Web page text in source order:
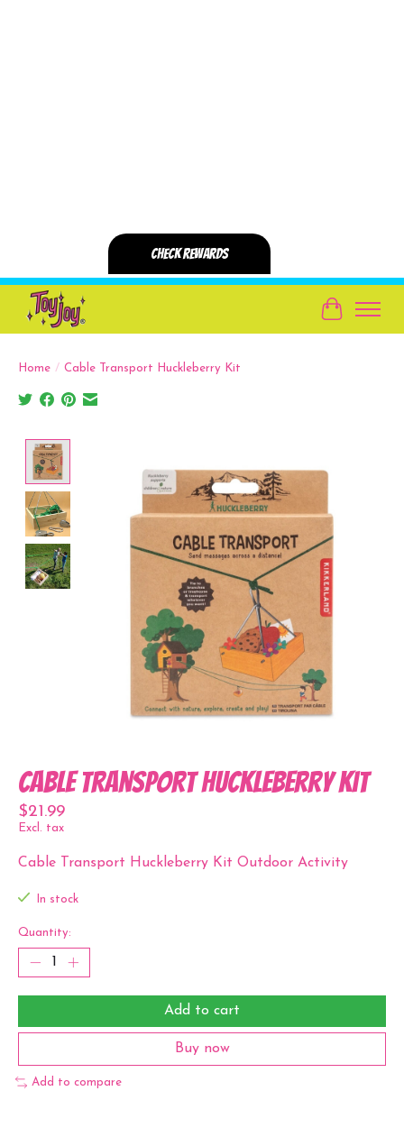
Cart
Home / Cable Transport Huckleberry Kit
Cable Transport Huckleberry Kit
$21.99
Excl. tax
Cable Transport Huckleberry Kit Outdoor Activity
In stock
Quantity:
Add to cart
Buy now
Add to compare